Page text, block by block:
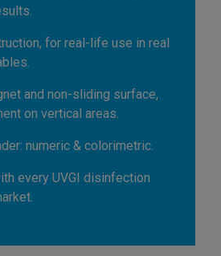
for real-life use in real
and non-sliding surface,
on vertical areas.
numeric & colorimetric.
every UVGI disinfection